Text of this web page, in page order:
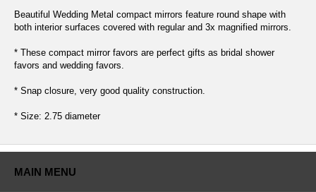
Beautiful Wedding Metal compact mirrors feature round shape with
both interior surfaces covered with regular and 3x magnified mirrors.
* These compact mirror favors are perfect gifts as bridal shower
favors and wedding favors.
* Snap closure, very good quality construction.
* Size: 2.75 diameter
MAIN MENU